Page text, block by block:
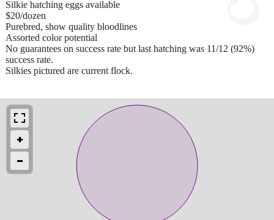
Silkie hatching eggs available
$20/dozen
Purebred, show quality bloodlines
Assorted color potential
No guarantees on success rate but last hatching was 11/12 (92%)
success rate.
Silkies pictured are current flock.